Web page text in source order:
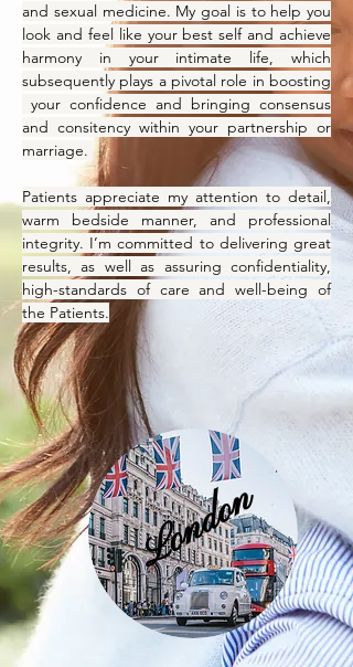
and sexual medicine. My goal is to help you
look and feel like your best self and achieve
harmony in your intimate life, which
subsequently plays a pivotal role in boosting
your confidence and bringing consensus
and consitency within your partnership or
marriage.
Patients appreciate my attention to detail,
warm bedside manner, and professional
integrity. I’m committed to delivering great
results, as well as assuring confidentiality,
high-standards of care and well-being of
the Patients.
London